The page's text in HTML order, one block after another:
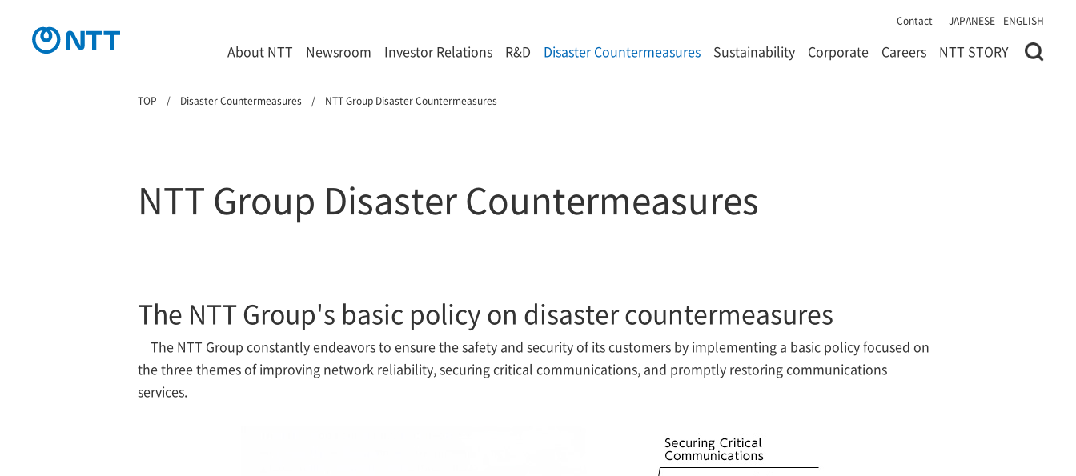
Contact JAPANESE ENGLISH
About NTT Newsroom Investor Relations R&D Disaster Countermeasures Sustainability Corporate Careers NTT STORY
TOP Disaster Countermeasures NTT Group Disaster Countermeasures
NTT Group Disaster Countermeasures
The NTT Group's basic policy on disaster countermeasures
The NTT Group constantly endeavors to ensure the safety and security of its customers by implementing a basic policy focused on
the three themes of improving network reliability, securing critical communications, and promptly restoring communications
services.